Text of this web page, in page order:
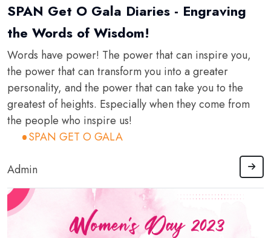
SPAN Get O Gala Diaries - Engraving
the Words of Wisdom!
Words have power! The power that can inspire you,
the power that can transform you into a greater
personality, and the power that can take you to the
greatest of heights. Especially when they come from
the people who inspire us!
SPAN GET O GALA
Admin